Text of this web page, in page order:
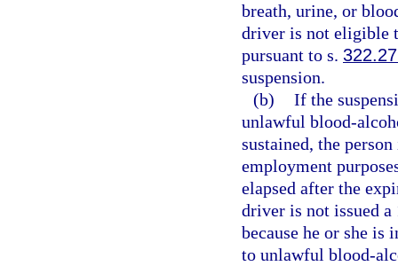
breath, urine, or
driver is not eligible
pursuant to s.
suspension.
(b) If the
unlawful blood-
sustained, the
employment
elapsed after the
driver is not issued
because he or she
to unlawful blood-